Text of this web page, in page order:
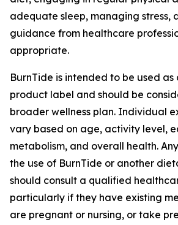
adequate sleep, managing stress,
guidance from healthcare
appropriate.
BurnTide is intended to be used
product label and should be
broader wellness plan. Individual
vary based on age, activity level,
metabolism, and overall health.
the use of BurnTide or another
should consult a qualified
particularly if they have existing
are pregnant or nursing, or take